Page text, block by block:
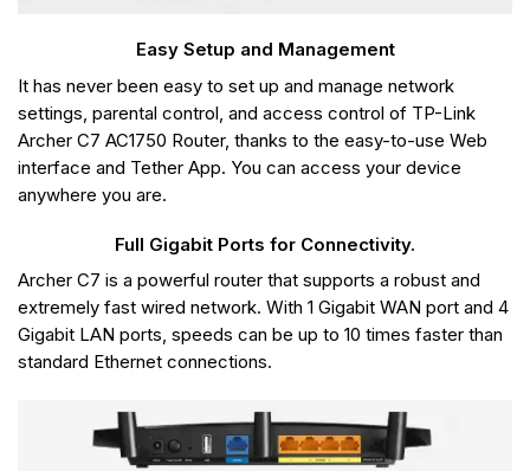
Easy Setup and Management
It has never been easy to set up and manage network
settings, parental control, and access control of TP-Link
Archer C7 AC1750 Router, thanks to the easy-to-use Web
interface and Tether App. You can access your device
anywhere you are.
Full Gigabit Ports for Connectivity.
Archer C7 is a powerful router that supports a robust and
extremely fast wired network. With 1 Gigabit WAN port and 4
Gigabit LAN ports, speeds can be up to 10 times faster than
standard Ethernet connections.